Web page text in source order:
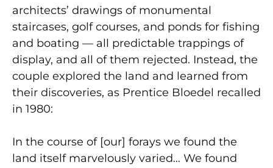
architects’ drawings of monumental
staircases, golf courses, and ponds for fishing
and boating — all predictable trappings of
display, and all of them rejected. Instead, the
couple explored the land and learned from
their discoveries, as Prentice Bloedel recalled
in 1980:
In the course of [our] forays we found the
land itself marvelously varied… We found